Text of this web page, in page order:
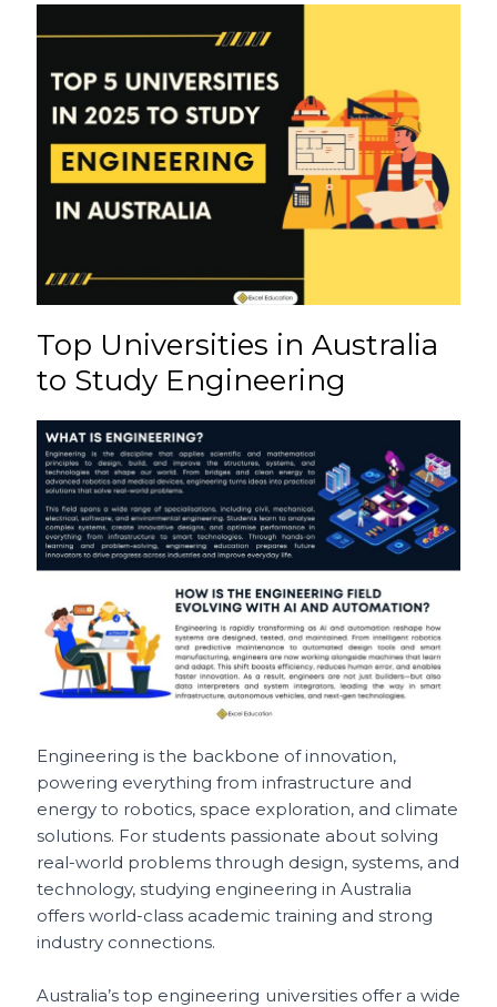
c
b
o
o
k
ai te
st
a
ts
A
p
p
C
h
a
t
Top Universities in Australia
to Study Engineering
Engineering is the backbone of innovation,
powering everything from infrastructure and
energy to robotics, space exploration, and climate
solutions. For students passionate about solving
real-world problems through design, systems, and
technology, studying engineering in Australia
offers world-class academic training and strong
industry connections.
Australia’s top engineering universities offer a wide